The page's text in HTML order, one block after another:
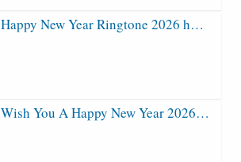
Happy New Year Ringtone 2026 h…
Wish You A Happy New Year 2026…